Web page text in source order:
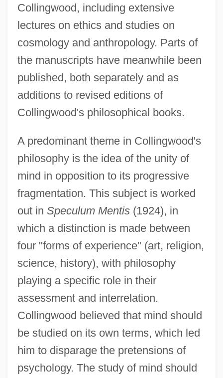
Collingwood, including extensive
lectures on ethics and studies on
cosmology and anthropology. Parts of
the manuscripts have meanwhile been
published, both separately and as
additions to revised editions of
Collingwood's philosophical books.
A predominant theme in Collingwood's
philosophy is the idea of the unity of
mind in opposition to its progressive
fragmentation. This subject is worked
out in Speculum Mentis(1924), in
which a distinction is made between
four "forms of experience" (art, religion,
science, history), with philosophy
playing a specific role in their
assessment and interrelation.
Collingwood believed that mind should
be studied on its own terms, which led
him to disparage the pretensions of
psychology. The study of mind should